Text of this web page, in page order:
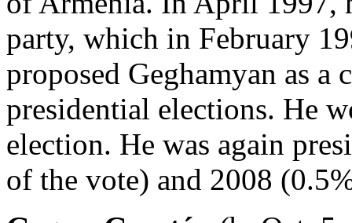
party, which in February
proposed Geghamyan as a
presidential elections. He
election. He was again
of the vote) and 2008